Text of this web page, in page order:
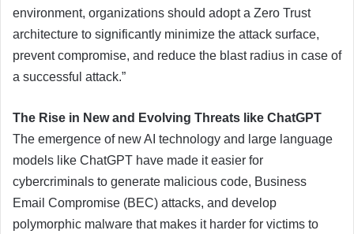
environment, organizations should adopt a Zero Trust
architecture to significantly minimize the attack surface,
prevent compromise, and reduce the blast radius in case of
a successful attack.”
The Rise in New and Evolving Threats like ChatGPT
The emergence of new AI technology and large language
models like ChatGPT have made it easier for
cybercriminals to generate malicious code, Business
Email Compromise (BEC) attacks, and develop
polymorphic malware that makes it harder for victims to